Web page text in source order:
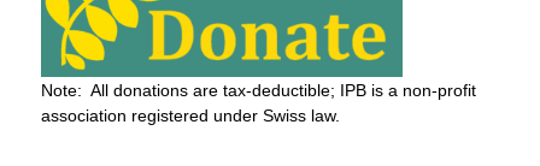
Note: All donations are tax-deductible; IPB is a non-profit
association registered under Swiss law.